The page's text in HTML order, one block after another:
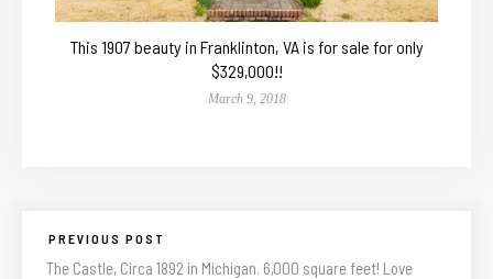
This 1907 beauty in Franklinton, VA is for sale for only
$329,000!!
March 9, 2018
PREVIOUS POST
The Castle, Circa 1892 in Michigan. 6,000 square feet! Love